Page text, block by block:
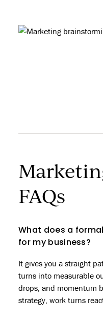
FAQs
What does a
for my business?
It gives you a straight
turns into measurable
drops, and momentum
strategy, work turns